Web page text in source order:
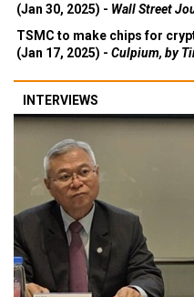
(Jan 30, 2025) - Wall Street
TSMC to make chips for
(Jan 17, 2025) - Culpium, by
INTERVIEWS